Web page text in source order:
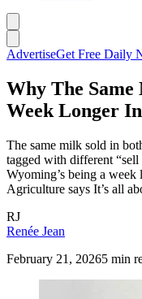
AdvertiseGet Free Daily
Why The
Week Longer
The same milk sold in
tagged with different “sell
Wyoming’s being a
Agriculture says It’s all
RJ
Renée Jean
February 21, 20265 min